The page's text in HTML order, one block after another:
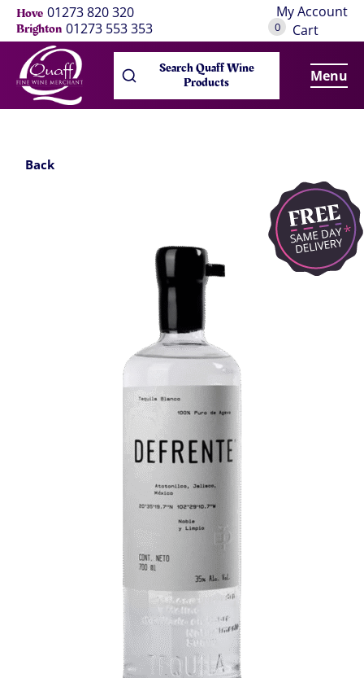
Hove 01273 820 320
Brighton 01273 553 353
My Account
0 Cart
Search Quaff Wine
Products Menu
Back